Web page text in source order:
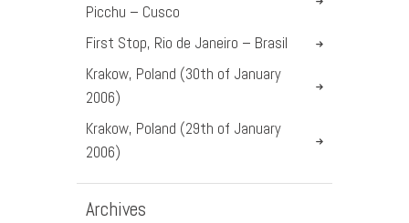
Picchu – Cusco
First Stop, Rio de Janeiro – Brasil
Krakow, Poland (30th of January
2006)
Krakow, Poland (29th of January
2006)
Archives